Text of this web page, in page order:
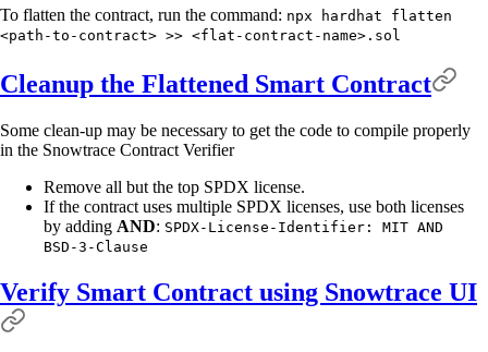
To flatten the contract, run the command: npx hardhat flatten
<path-to-contract> >> <flat-contract-name>.sol
Cleanup the Flattened Smart Contract
Some clean-up may be necessary to get the code to compile properly
in the Snowtrace Contract Verifier
Remove all but the top SPDX license.
If the contract uses multiple SPDX licenses, use both licenses
by adding AND: SPDX-License-Identifier: MIT AND
BSD-3-Clause
Verify Smart Contract using Snowtrace UI